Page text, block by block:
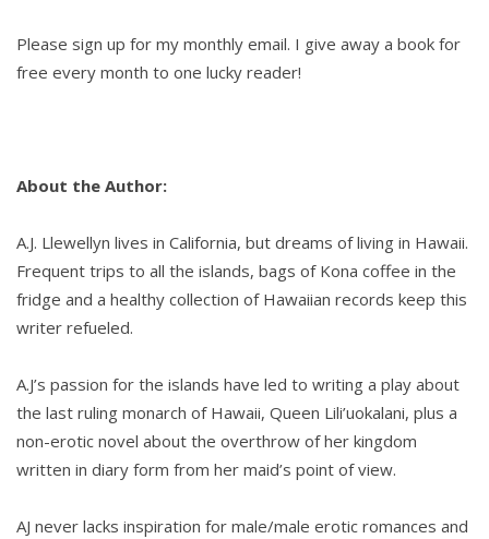
Please sign up for my monthly email. I give away a book for
free every month to one lucky reader!
About the Author:
A.J. Llewellyn lives in California, but dreams of living in Hawaii.
Frequent trips to all the islands, bags of Kona coffee in the
fridge and a healthy collection of Hawaiian records keep this
writer refueled.
A.J’s passion for the islands have led to writing a play about
the last ruling monarch of Hawaii, Queen Lili’uokalani, plus a
non-erotic novel about the overthrow of her kingdom
written in diary form from her maid’s point of view.
AJ never lacks inspiration for male/male erotic romances and